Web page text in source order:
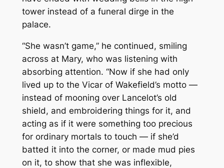
tower instead of a funeral dirge in the
palace.
“She wasn’t game,” he continued, smiling
across at Mary, who was listening with
absorbing attention. “Now if she had only
lived up to the Vicar of Wakefield’s motto —
instead of mooning over Lancelot’s old
shield, and embroidering things for it, and
acting as if it were something too precious
for ordinary mortals to touch — if she’d
batted it into the corner, or made mud pies
on it, to show that she was inflexible,